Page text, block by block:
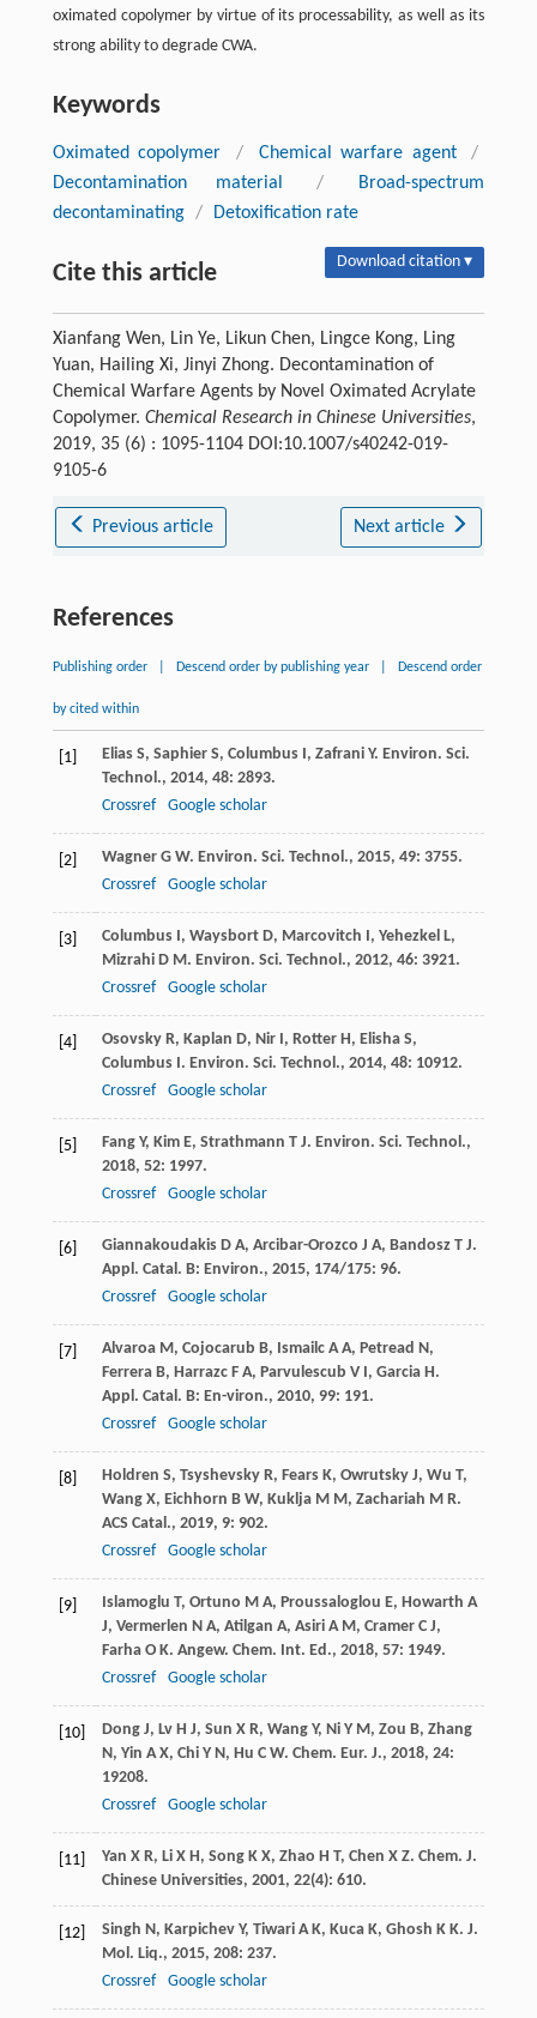
oximated copolymer by virtue of its processability, as well as its
strong ability to degrade CWA.
Keywords
Oximated copolymer / Chemical warfare agent
/
Decontamination material
/
Broad-spectrum
decontaminating / Detoxification rate
Cite this article Download citation ▾
Xianfang Wen, Lin Ye, Likun Chen, Lingce Kong, Ling
Yuan, Hailing Xi, Jinyi Zhong. Decontamination of
Chemical Warfare Agents by Novel Oximated Acrylate
Copolymer. Chemical Research in Chinese Universities,
2019, 35 (6) : 1095-1104 DOI:10.1007/s40242-019-
9105-6
Previous article Next article
References
Publishing order Descend order by publishing year Descend order
by cited within
[1] Elias S, Saphier S, Columbus I, Zafrani Y. Environ. Sci.
Technol., 2014, 48: 2893.
Crossref
Google scholar
[2] Wagner G W. Environ. Sci. Technol., 2015, 49: 3755.
Crossref
Google scholar
[3] Columbus I, Waysbort D, Marcovitch I, Yehezkel L,
Mizrahi D M. Environ. Sci. Technol., 2012, 46: 3921.
Crossref
Google scholar
[4] Osovsky R, Kaplan D, Nir I, Rotter H, Elisha S,
Columbus I. Environ. Sci. Technol., 2014, 48: 10912.
Crossref
Google scholar
[5] Fang Y, Kim E, Strathmann T J. Environ. Sci. Technol.,
2018, 52: 1997.
Crossref
Google scholar
[6] Giannakoudakis D A, Arcibar-Orozco J A, Bandosz T J.
Appl. Catal. B: Environ., 2015, 174/175: 96.
Crossref
Google scholar
[7] Alvaroa M, Cojocarub B, Ismailc A A, Petread N,
Ferrera B, Harrazc F A, Parvulescub V I, Garcia H.
Appl. Catal. B: En-viron., 2010, 99: 191.
Crossref
Google scholar
[8] Holdren S, Tsyshevsky R, Fears K, Owrutsky J, Wu T,
Wang X, Eichhorn B W, Kuklja M M, Zachariah M R.
ACS Catal., 2019, 9: 902.
Crossref
Google scholar
[9] Islamoglu T, Ortuno M A, Proussaloglou E, Howarth A
J, Vermerlen N A, Atilgan A, Asiri A M, Cramer C J,
Farha O K. Angew. Chem. Int. Ed., 2018, 57: 1949.
Crossref
Google scholar
[10] Dong J, Lv H J, Sun X R, Wang Y, Ni Y M, Zou B, Zhang
N, Yin A X, Chi Y N, Hu C W. Chem. Eur. J., 2018, 24:
19208.
Crossref
Google scholar
[11] Yan X R, Li X H, Song K X, Zhao H T, Chen X Z. Chem. J.
Chinese Universities, 2001, 22(4): 610.
[12] Singh N, Karpichev Y, Tiwari A K, Kuca K, Ghosh K K. J.
Mol. Liq., 2015, 208: 237.
Crossref
Google scholar